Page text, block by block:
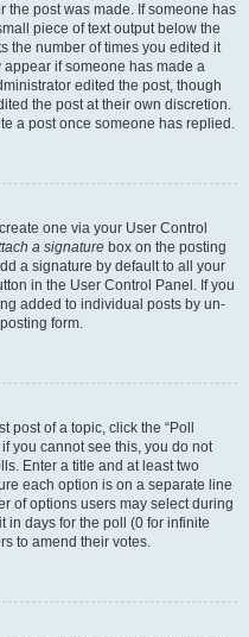
the post was made. If someone has
piece of text output below the
the number of times you edited it
if someone has made a
edited the post, though
the post at their own discretion.
a post once someone has replied.
one via your User Control
a signature box on the posting
a signature by default to all your
in the User Control Panel. If you
added to individual posts by un-
form.
of a topic, click the “Poll
you cannot see this, you do not
Enter a title and at least two
each option is on a separate line
of options users may select during
in days for the poll (0 for infinite
to amend their votes.